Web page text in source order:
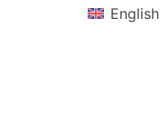
English